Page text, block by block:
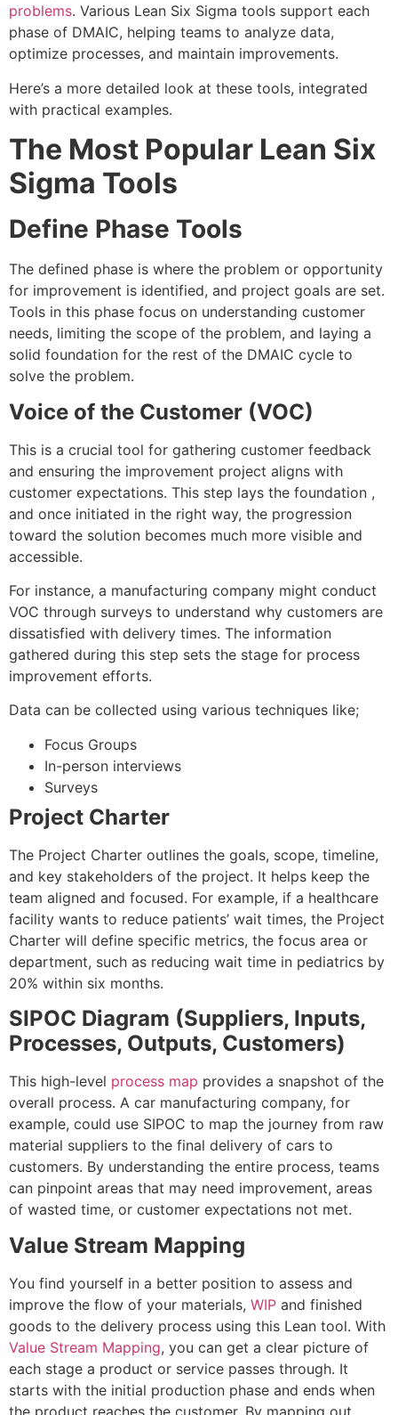
problems. Various Lean Six Sigma tools support each
phase of DMAIC, helping teams to analyze data,
optimize processes, and maintain improvements.
Here’s a more detailed look at these tools, integrated
with practical examples.
The Most Popular Lean Six
Sigma Tools
Define Phase Tools
The defined phase is where the problem or opportunity
for improvement is identified, and project goals are set.
Tools in this phase focus on understanding customer
needs, limiting the scope of the problem, and laying a
solid foundation for the rest of the DMAIC cycle to
solve the problem.
Voice of the Customer (VOC)
This is a crucial tool for gathering customer feedback
and ensuring the improvement project aligns with
customer expectations. This step lays the foundation ,
and once initiated in the right way, the progression
toward the solution becomes much more visible and
accessible.
For instance, a manufacturing company might conduct
VOC through surveys to understand why customers are
dissatisfied with delivery times. The information
gathered during this step sets the stage for process
improvement efforts.
Data can be collected using various techniques like;
Focus Groups
In-person interviews
Surveys
Project Charter
The Project Charter outlines the goals, scope, timeline,
and key stakeholders of the project. It helps keep the
team aligned and focused. For example, if a healthcare
facility wants to reduce patients’ wait times, the Project
Charter will define specific metrics, the focus area or
department, such as reducing wait time in pediatrics by
20% within six months.
SIPOC Diagram (Suppliers, Inputs,
Processes, Outputs, Customers)
This high-level process map provides a snapshot of the
overall process. A car manufacturing company, for
example, could use SIPOC to map the journey from raw
material suppliers to the final delivery of cars to
customers. By understanding the entire process, teams
can pinpoint areas that may need improvement, areas
of wasted time, or customer expectations not met.
Value Stream Mapping
You find yourself in a better position to assess and
improve the flow of your materials, WIP and finished
goods to the delivery process using this Lean tool. With
Value Stream Mapping, you can get a clear picture of
each stage a product or service passes through. It
starts with the initial production phase and ends when
the product reaches the customer. By mapping out